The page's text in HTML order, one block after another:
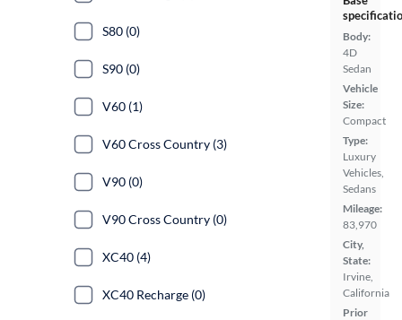
Body:
4D
Sedan
Vehicle
Size:
Compact
Type:
Luxury
Vehicles,
Sedans
Mileage:
83,970
City,
State:
Irvine,
California
Prior
S80 (0)
S90 (0)
V60 (1)
V60 Cross Country (3)
V90 (0)
V90 Cross Country (0)
XC40 (4)
XC40 Recharge (0)